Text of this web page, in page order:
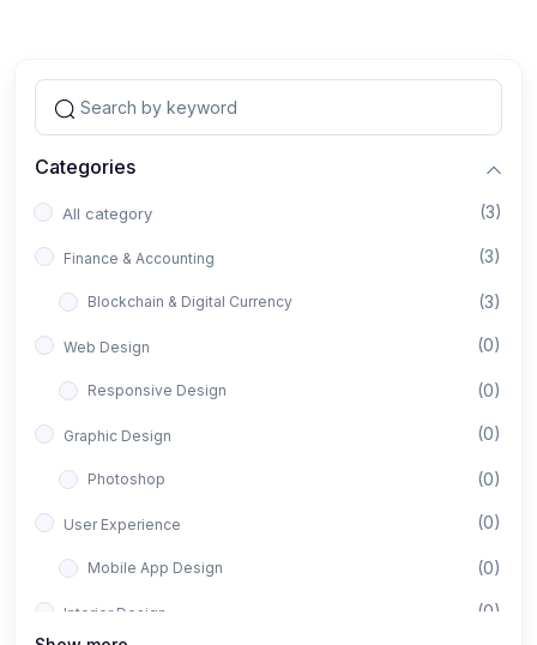
Categories
All category (3)
Finance & Accounting (3)
Blockchain & Digital Currency (3)
Web Design (0)
Responsive Design (0)
Graphic Design (0)
Photoshop (0)
User Experience (0)
Mobile App Design (0)
Interior Design (0)